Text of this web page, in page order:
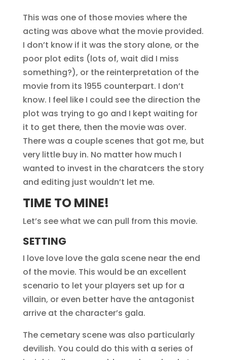
This was one of those movies where the
acting was above what the movie provided.
I don’t know if it was the story alone, or the
poor plot edits (lots of, wait did I miss
something?), or the reinterpretation of the
movie from its 1955 counterpart. I don’t
know. I feel like I could see the direction the
plot was trying to go and I kept waiting for
it to get there, then the movie was over.
There was a couple scenes that got me, but
very little buy in. No matter how much I
wanted to invest in the charatcers the story
and editing just wouldn’t let me.
TIME TO MINE!
Let’s see what we can pull from this movie.
SETTING
I love love love the gala scene near the end
of the movie. This would be an excellent
scenario to let your players set up for a
villain, or even better have the antagonist
arrive at the character’s gala.
The cemetary scene was also particularly
devilish. You could do this with a series of